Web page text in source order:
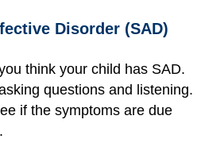
Disorder (SAD)
think your child has SAD.
questions and listening.
if the symptoms are due